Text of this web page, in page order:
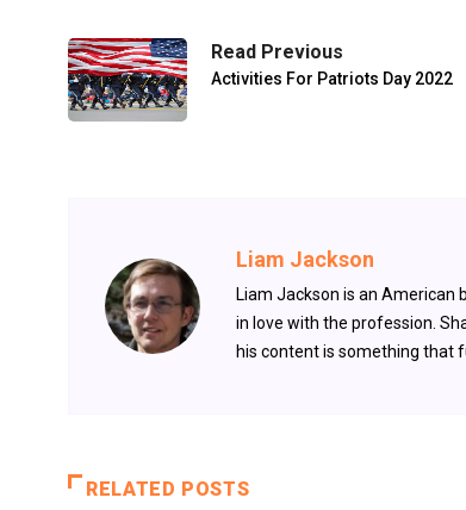
Read Previous
Activities For Patriots Day 2022
Liam Jackson
Liam Jackson is an
in love with the profession.
his content is something that
RELATED POSTS